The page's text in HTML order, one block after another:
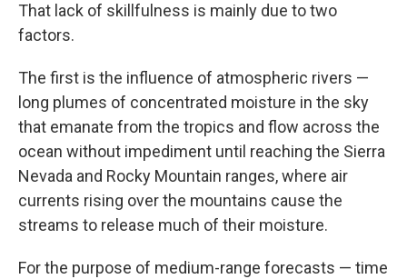
That lack of skillfulness is mainly due to two
factors.
The first is the influence of atmospheric rivers —
long plumes of concentrated moisture in the sky
that emanate from the tropics and flow across the
ocean without impediment until reaching the Sierra
Nevada and Rocky Mountain ranges, where air
currents rising over the mountains cause the
streams to release much of their moisture.
For the purpose of medium-range forecasts — time